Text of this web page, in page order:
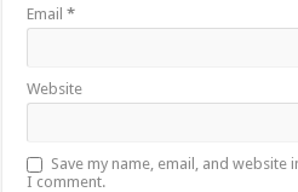
Email*
Website
Save my name, email, and
I comment.